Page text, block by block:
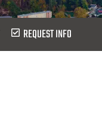
REQUEST INFO